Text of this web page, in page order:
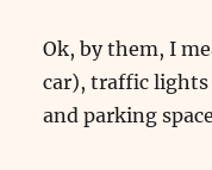
Ok, by them, I
car), traffic lights
and parking